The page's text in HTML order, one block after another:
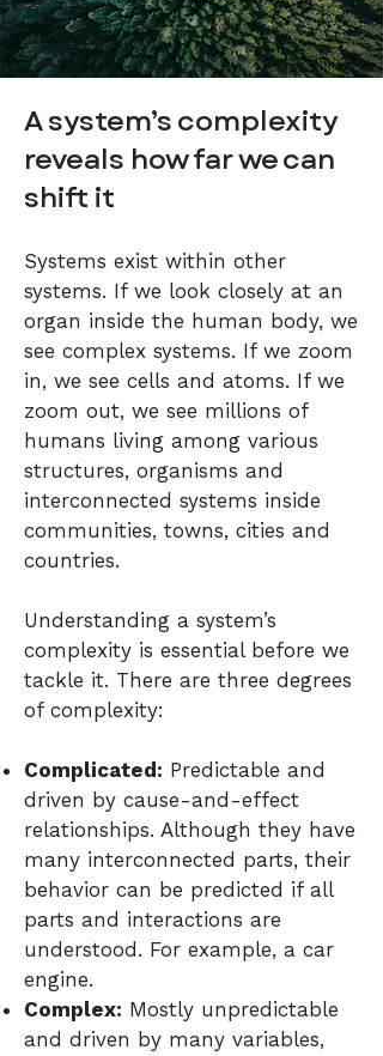
A system’s complexity
reveals how far we can
shift it
Systems exist within other
systems. If we look closely at an
organ inside the human body, we
see complex systems. If we zoom
in, we see cells and atoms. If we
zoom out, we see millions of
humans living among various
structures, organisms and
interconnected systems inside
communities, towns, cities and
countries.
Understanding a system’s
complexity is essential before we
tackle it. There are three degrees
of complexity:
Complicated: Predictable and
driven by cause-and-effect
relationships. Although they have
many interconnected parts, their
behavior can be predicted if all
parts and interactions are
understood. For example, a car
engine.
Complex: Mostly unpredictable
and driven by many variables,